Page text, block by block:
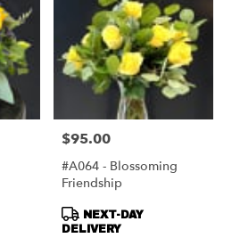
Price:
$95.00
#A064 - Blossoming
Friendship
Product
Tags:
NEXT-DAY
DELIVERY